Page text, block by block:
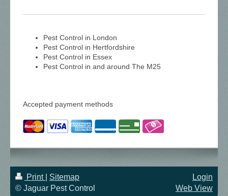
Pest Control in London
Pest Control in Hertfordshire
Pest Control in Essex
Pest Control in and around The M25
Accepted payment methods
Print
Sitemap
© Jaguar Pest Control
Login
Web View